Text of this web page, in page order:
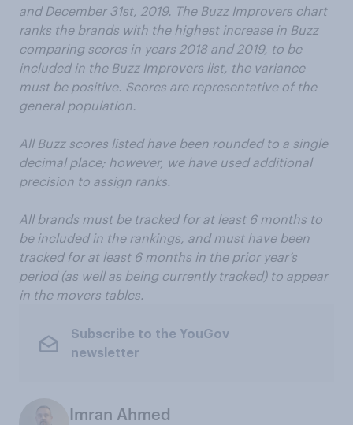
and December 31st, 2019. The Buzz Improvers chart
ranks the brands with the highest increase in Buzz
comparing scores in years 2018 and 2019, to be
included in the Buzz Improvers list, the variance
must be positive. Scores are representative of the
general population.
All Buzz scores listed have been rounded to a single
decimal place; however, we have used additional
precision to assign ranks.
All brands must be tracked for at least 6 months to
be included in the rankings, and must have been
tracked for at least 6 months in the prior year’s
period (as well as being currently tracked) to appear
in the movers tables.
Subscribe to the YouGov
newsletter
Imran Ahmed